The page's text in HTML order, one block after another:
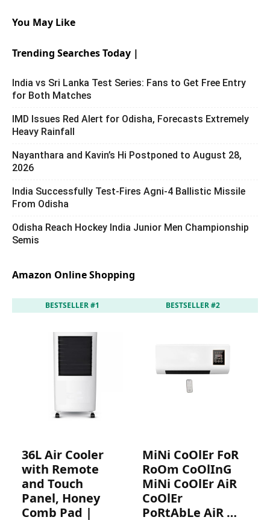
You May Like
Trending Searches Today |
India vs Sri Lanka Test Series: Fans to Get Free Entry
for Both Matches
IMD Issues Red Alert for Odisha, Forecasts Extremely
Heavy Rainfall
Nayanthara and Kavin’s Hi Postponed to August 28,
2026
India Successfully Test-Fires Agni-4 Ballistic Missile
From Odisha
Odisha Reach Hockey India Junior Men Championship
Semis
Amazon Online Shopping
BESTSELLER #1
36L Air Cooler
with Remote
and Touch
Panel, Honey
Comb Pad |
BESTSELLER #2
MiNi CoOlEr FoR
RoOm CoOlInG
MiNi CoOlEr AiR
CoOlEr
PoRtAbLe AiR …